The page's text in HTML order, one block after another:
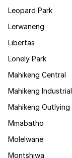
Leopard Park
Lerwaneng
Libertas
Lonely Park
Mahikeng Central
Mahikeng Industrial
Mahikeng Outlying
Mmabatho
Molelwane
Montshiwa